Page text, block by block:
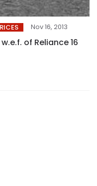
Nov 16, 2013
of Reliance 16